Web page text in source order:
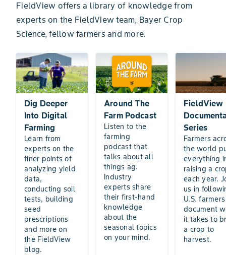
FieldView offers a library of knowledge from
experts on the FieldView team, Bayer Crop
Science, fellow farmers and more.
Dig Deeper
Into Digital
Farming
Learn from
experts on the
finer points of
analyzing yield
data,
conducting soil
tests, building
seed
prescriptions
and more on
the FieldView
blog.
Around The
Farm Podcast
Listen to the
farming
podcast that
talks about all
things ag.
Industry
experts share
their first-hand
knowledge
about the
seasonal topics
on your mind.
FieldView
Series
Farmers
the world
everything
raising a
each year.
us in
U.S.
document
it takes to
a crop to
harvest.